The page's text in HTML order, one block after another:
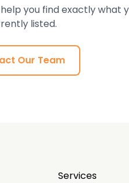
you find exactly what
listed.
Our Team
Services